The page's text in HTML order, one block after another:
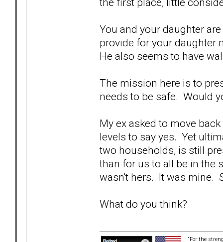
You and your daughter
provide for your daughter
He also seems to have
The mission here is to
needs to be safe. Would
My ex asked to move
levels to say yes. Yet
two households, is still
than for us to all be in the
wasn't hers. It was mine.
What do you think?
“For the